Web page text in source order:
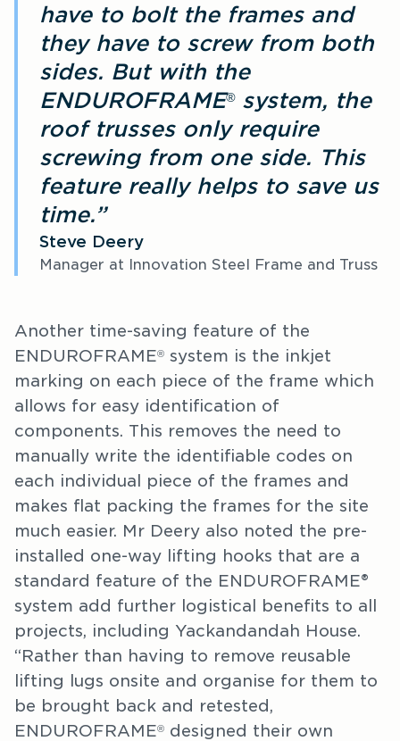
have to bolt the frames and
they have to screw from both
sides. But with the
ENDUROFRAME®system, the
roof trusses only require
screwing from one side. This
feature really helps to save us
time.”
Steve Deery
Manager at Innovation Steel Frame and Truss
Another time-saving feature of the
ENDUROFRAME® system is the inkjet
marking on each piece of the frame which
allows for easy identification of
components. This removes the need to
manually write the identifiable codes on
each individual piece of the frames and
makes flat packing the frames for the site
much easier. Mr Deery also noted the pre-
installed one-way lifting hooks that are a
standard feature of the ENDUROFRAME®
system add further logistical benefits to all
projects, including Yackandandah House.
“Rather than having to remove reusable
lifting lugs onsite and organise for them to
be brought back and retested,
ENDUROFRAME® designed their own